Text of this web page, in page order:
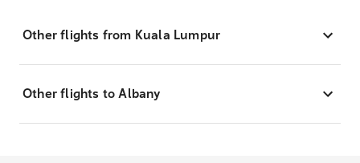
Other flights from Kuala Lumpur
Other flights to Albany